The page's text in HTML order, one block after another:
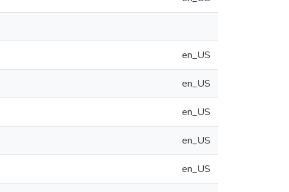
en_US
en_US
en_US
en_US
en_US